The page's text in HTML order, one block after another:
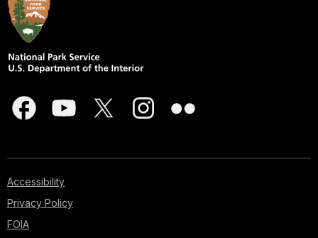
Accessibility
Privacy Policy
FOIA